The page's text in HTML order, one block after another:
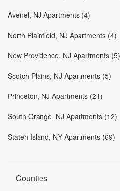
Avenel, NJ Apartments (4)
North Plainfield, NJ Apartments (4)
New Providence, NJ Apartments (5)
Scotch Plains, NJ Apartments (5)
Princeton, NJ Apartments (21)
South Orange, NJ Apartments (12)
Staten Island, NY Apartments (69)
Counties